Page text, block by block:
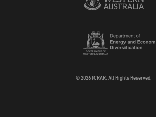
© 2026 ICRAR. All Rights Reserved.